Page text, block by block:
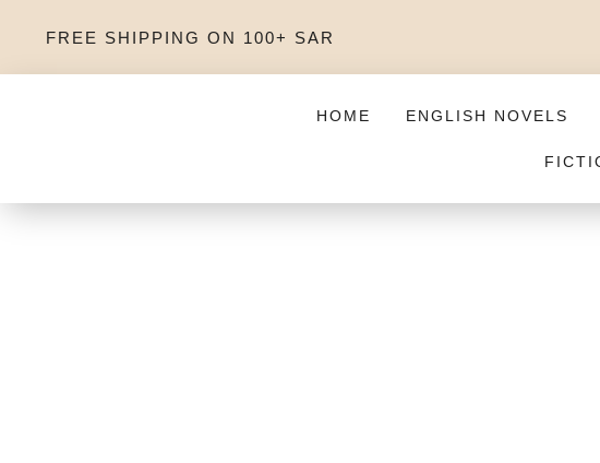
FREE SHIPPING ON 100+ SAR
HOME ENGLISH NOVELS